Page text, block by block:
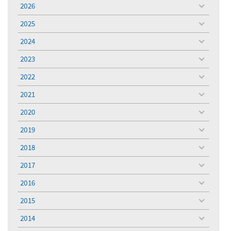
2026
toggle
menu
2025
toggle
menu
2024
toggle
menu
2023
toggle
menu
2022
toggle
menu
2021
toggle
menu
2020
toggle
menu
2019
toggle
menu
2018
toggle
menu
2017
toggle
menu
2016
toggle
menu
2015
toggle
menu
2014
toggle